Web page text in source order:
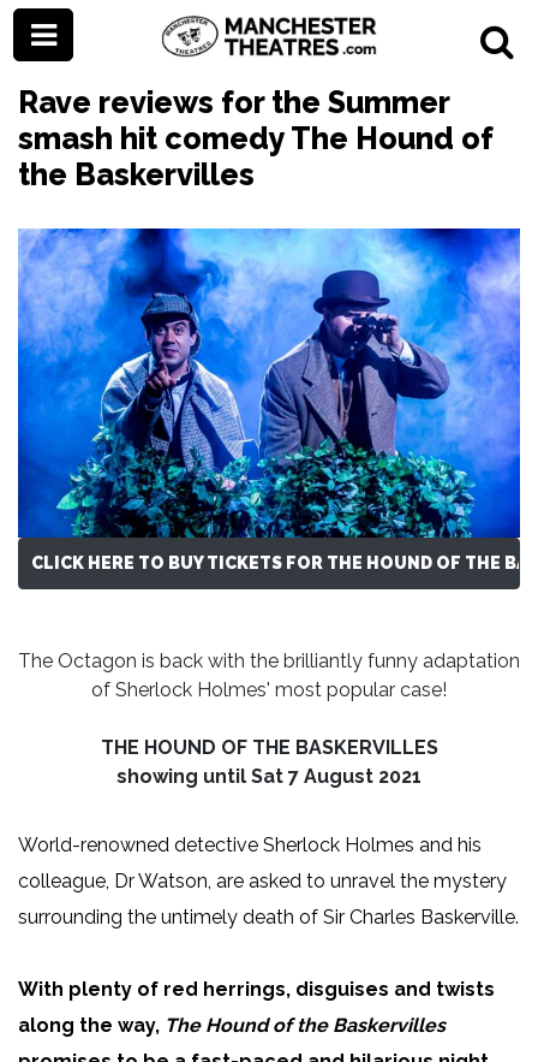
Rave reviews for the Summer
smash hit comedy The Hound of
the Baskervilles
CLICK HERE TO BUY TICKETS FOR THE HOUND OF THE
The Octagon is back with the brilliantly funny adaptation
of Sherlock Holmes' most popular case!
THE HOUND OF THE BASKERVILLES
showing until Sat 7 August 2021
World-renowned detective Sherlock Holmes and his
colleague, Dr Watson, are asked to unravel the mystery
surrounding the untimely death of Sir Charles Baskerville.
With plenty of red herrings, disguises and twists
along the way, The Hound of the Baskervilles